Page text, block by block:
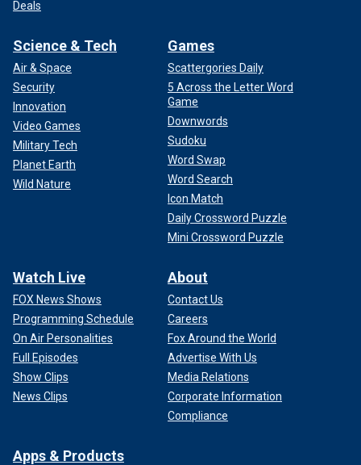
Deals
Science & Tech
Air & Space
Security
Innovation
Video Games
Military Tech
Planet Earth
Wild Nature
Games
Scattergories Daily
5 Across the Letter Word
Game
Downwords
Sudoku
Word Swap
Word Search
Icon Match
Daily Crossword Puzzle
Mini Crossword Puzzle
Watch Live
FOX News Shows
Programming Schedule
On Air Personalities
Full Episodes
Show Clips
News Clips
About
Contact Us
Careers
Fox Around the World
Advertise With Us
Media Relations
Corporate Information
Compliance
Apps & Products